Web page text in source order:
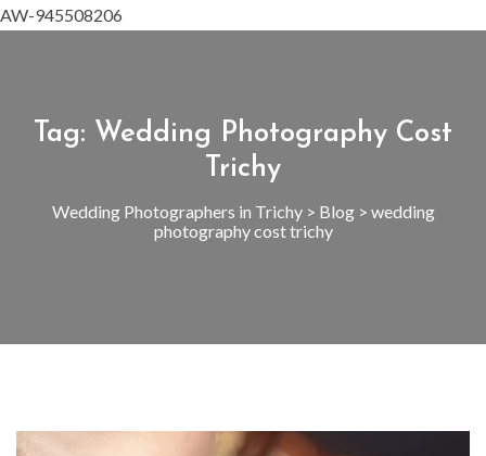
AW-945508206
Tag: Wedding Photography Cost
Trichy
Wedding Photographers in Trichy> Blog> wedding
photography cost trichy